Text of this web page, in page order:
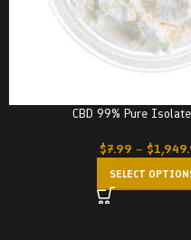
CBD 99% Pure
$7.99 – $
SELECT